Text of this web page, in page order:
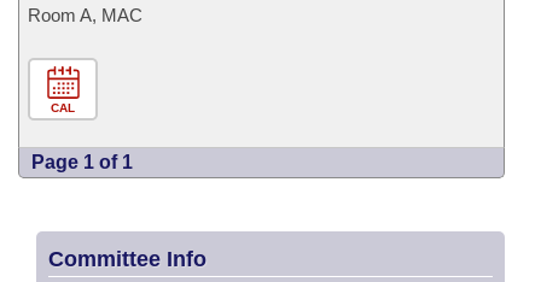
Room A, MAC
CAL
Page 1 of 1
Committee Info